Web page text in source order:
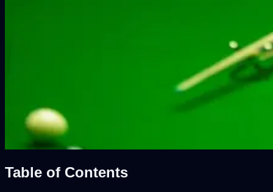
Table of Contents